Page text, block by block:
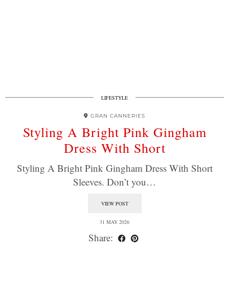
LIFESTYLE
GRAN CANNERIES
Styling A Bright Pink Gingham
Dress With Short
Styling A Bright Pink Gingham Dress With Short
Sleeves. Don’t you…
VIEW POST
31 MAY 2026
Share: